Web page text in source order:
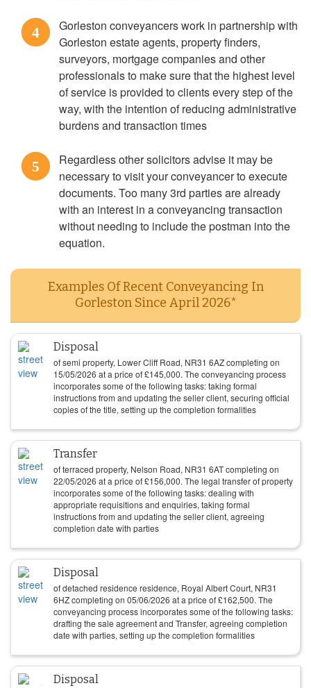
4
Gorleston conveyancers work in partnership with
Gorleston estate agents, property finders,
surveyors, mortgage companies and other
professionals to make sure that the highest level
of service is provided to clients every step of the
way, with the intention of reducing administrative
burdens and transaction times
5
Regardless other solicitors advise it may be
necessary to visit your conveyancer to execute
documents. Too many 3rd parties are already
with an interest in a conveyancing transaction
without needing to include the postman into the
equation.
Examples Of Recent Conveyancing In
Gorleston Since April 2026*
Disposal
of semi property, Lower Cliff Road, NR31 6AZ completing on
15/05/2026 at a price of£145,000. The conveyancing process
incorporates some of the following tasks: taking formal
instructions from and updating the seller client, securing official
copies of the title, setting up the completion formalities
Transfer
of terraced property, Nelson Road, NR31 6AT completing on
22/05/2026 at a price of£156,000. The legal transfer of property
incorporates some of the following tasks: dealing with
appropriate requisitions and enquiries, taking formal
instructions from and updating the seller client, agreeing
completion date with parties
Disposal
of detached residence residence, Royal Albert Court, NR31
6HZ completing on 05/06/2026 at a price of£162,500. The
conveyancing process incorporates some of the following tasks:
drafting the sale agreement and Transfer, agreeing completion
date with parties, setting up the completion formalities
Disposal